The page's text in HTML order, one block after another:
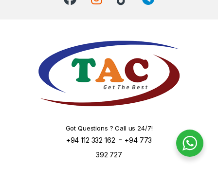
Got Questions ? Call us 24/7!
+94 112 332 162 - +94 773
392 727